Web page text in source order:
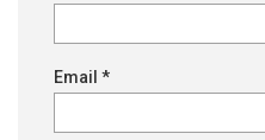
Email *